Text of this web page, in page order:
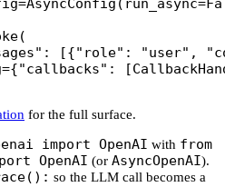
=AsyncConfig( run_async=
: [{"role" : "user" ,
={"callbacks" :
for the full surface.
import OpenAI with from
OpenAI (or AsyncOpenAI).
so the LLM call becomes a